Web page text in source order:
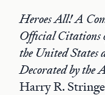
Heroes All! A
Official Citations
the United States
Decorated by the
Harry R.